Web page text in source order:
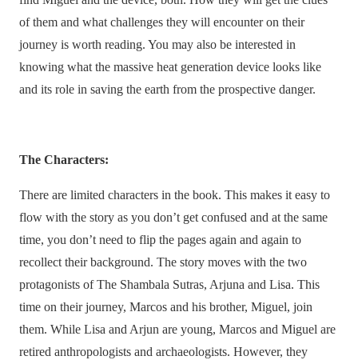
of them and what challenges they will encounter on their
journey is worth reading. You may also be interested in
knowing what the massive heat generation device looks like
and its role in saving the earth from the prospective danger.
The Characters:
There are limited characters in the book. This makes it easy to
flow with the story as you don’t get confused and at the same
time, you don’t need to flip the pages again and again to
recollect their background. The story moves with the two
protagonists of The Shambala Sutras, Arjuna and Lisa. This
time on their journey, Marcos and his brother, Miguel, join
them. While Lisa and Arjun are young, Marcos and Miguel are
retired anthropologists and archaeologists. However, they